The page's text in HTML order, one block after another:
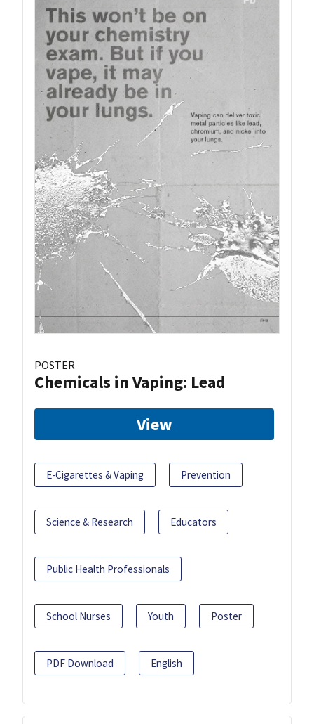
POSTER
Chemicals in Vaping: Lead
View
E-Cigarettes & Vaping Prevention
Science & Research Educators
Public Health Professionals
School Nurses Youth Poster
PDF Download English